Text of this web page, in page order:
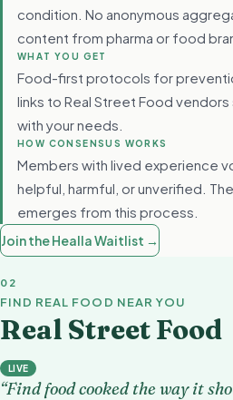
condition. No anonymous
content from pharma or food
WHAT YOU GET
Food-first protocols for
links to Real Street Food
with your needs.
HOW CONSENSUS WORKS
Members with lived experience
helpful, harmful, or unverified.
emerges from this process.
Join the Healla Waitlist →
02
FIND REAL FOOD NEAR YOU
Real Street Food
LIVE
“Find food cooked the way it